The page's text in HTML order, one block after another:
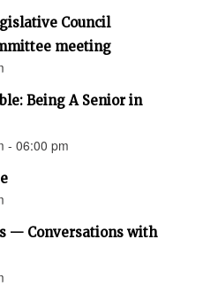
Council
meeting
Being A Senior in
- 06:00 pm
— Conversations with